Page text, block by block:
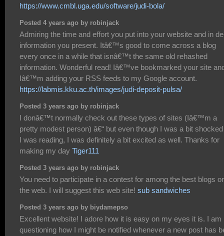
https://www.cmbl.uga.edu/software/judi-bola/
Posted 4 years ago by robinjack
Admiring the time and effort you put into your website and in
information you present. Itâ€™s good to come across a blog
every once in a while that isnâ€™t the same old rehashed
information. Wonderful read! Iâ€™ve bookmarked your site
Iâ€™m adding your RSS feeds to my Google account.
https://labmis.kku.ac.th/images/judi-deposit-pulsa/
Posted 3 years ago by robinjack
I donâ€™t normally check out these types of sites (Iâ€™m a
pretty modest person) â€“ but even though I was a bit
I was reading, I was definitely a bit excited as well. Thanks for
making my day Tiger111
Posted 3 years ago by robinjack
You need to participate in a contest for among the best blogs
the web. I will suggest this web site! sub sandwiches
Posted 3 years ago by biydamepso
Excellent website! I adore how it is easy on my eyes it is. I am
questioning how I might be notified whenever a new post has